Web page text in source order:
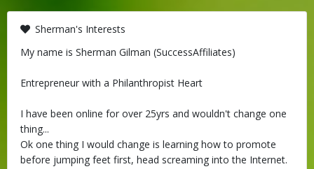
Sherman's Interests
My name is Sherman Gilman (SuccessAffiliates)
Entrepreneur with a Philanthropist Heart
I have been online for over 25yrs and wouldn't change one
thing...
Ok one thing I would change is learning how to promote
before jumping feet first, head screaming into the Internet.